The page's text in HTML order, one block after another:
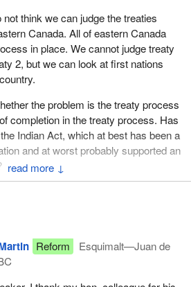
↓
think we can judge the treaties
Canada. All of eastern Canada
in place. We cannot judge treaty
2, but we can look at first nations
the problem is the treaty process
completion in the treaty process. Has
Indian Act, which at best has been a
and at worst probably supported an
treaties that have some finality to
to first nations that allows
regime and build some power
from the fruits of their labour, as all
fruits of their labour, then I think we
Reform
Esquimalt—Juan de